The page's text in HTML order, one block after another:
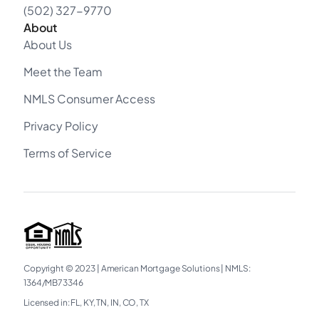
(502) 327-9770
About
About Us
Meet the Team
NMLS Consumer Access
Privacy Policy
Terms of Service
Copyright © 2023 American Mortgage Solutions NMLS:
1364/MB73346​
Licensed in: FL, KY, TN, IN, CO, TX